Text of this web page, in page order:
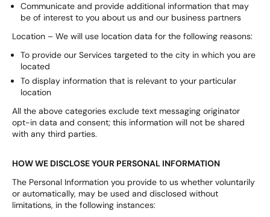
Communicate and provide additional information that may
be of interest to you about us and our business partners
Location – We will use location data for the following reasons:
To provide our Services targeted to the city in which you are
located
To display information that is relevant to your particular
location
All the above categories exclude text messaging originator
opt-in data and consent; this information will not be shared
with any third parties.
HOW WE DISCLOSE YOUR PERSONAL INFORMATION
The Personal Information you provide to us whether voluntarily
or automatically, may be used and disclosed without
limitations, in the following instances: